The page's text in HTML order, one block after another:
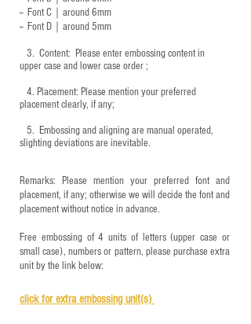
-- Font C｜around 6mm
-- Font D｜around 5mm
3. ​ Content: Please enter embossing content in
upper case and lower case order ;
4. ​Placement: Please mention your preferred
placement clearly, if any;
5. ​ Embossing and aligning are manual operated,
slighting deviations are inevitable.
Remarks: Please mention your preferred font and
placement, if any; otherwise we will decide the font and
placement without notice in advance.
Free embossing of 4 units of letters (upper case or
small case), numbers or pattern, please purchase extra
unit by the link below:
click for extra embossing unit(s)